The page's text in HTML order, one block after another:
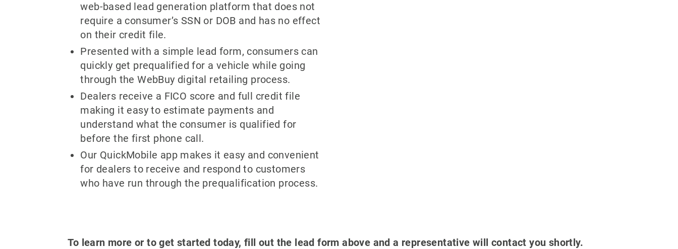
web-based lead generation platform that does not
require a consumer’s SSN or DOB and has no effect
on their credit file.
Presented with a simple lead form, consumers can
quickly get prequalified for a vehicle while going
through the WebBuy digital retailing process.
Dealers receive a FICO score and full credit file
making it easy to estimate payments and
understand what the consumer is qualified for
before the first phone call.
Our QuickMobile app makes it easy and convenient
for dealers to receive and respond to customers
who have run through the prequalification process.
To learn more or to get started today, fill out the lead form above and a representative will contact you shortly.